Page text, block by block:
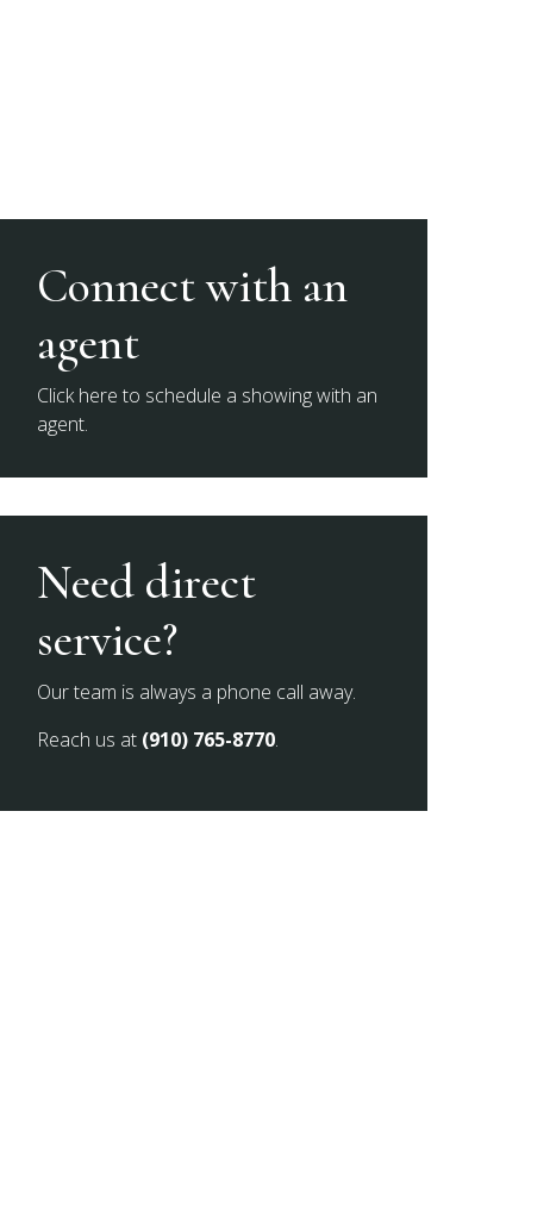
Connect with an
agent
Click here to schedule a showing with an
agent.
Need direct
service?
Our team is always a phone call away.
Reach us at (910) 765-8770.